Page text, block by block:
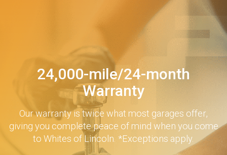
24,000-mile/24-month
Warranty
Our warranty is twice what most garages offer,
giving you complete peace of mind when you come
to Whites of Lincoln. *Exceptions apply.